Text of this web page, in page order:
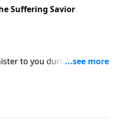
Suffering Savior
to you during this